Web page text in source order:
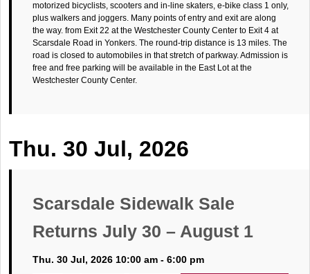
motorized bicyclists, scooters and in-line skaters, e-bike class 1 only,
plus walkers and joggers. Many points of entry and exit are along
the way. from Exit 22 at the Westchester County Center to Exit 4 at
Scarsdale Road in Yonkers. The round-trip distance is 13 miles. The
road is closed to automobiles in that stretch of parkway. Admission is
free and free parking will be available in the East Lot at the
Westchester County Center.
Thu. 30 Jul, 2026
Scarsdale Sidewalk Sale
Returns July 30 – August 1
Thu. 30 Jul, 2026 10:00 am - 6:00 pm